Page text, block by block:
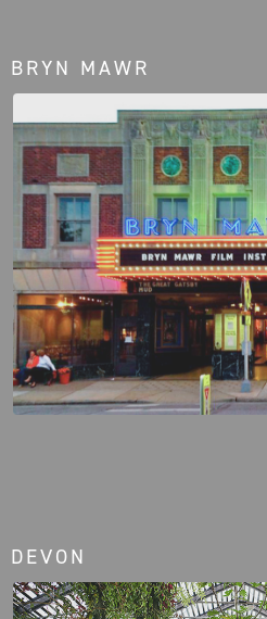
BRYN MAWR
DEVON